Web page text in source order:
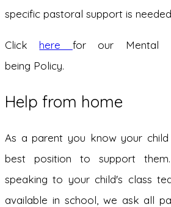
specific pastoral support is
Clickhere for our Mental
being Policy.
Help from home
As a parent you know your
best position to support
speaking to your child's class
available in school, we ask all